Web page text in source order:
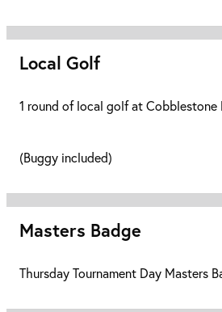
Local Golf
1 round of local golf at Cobblestone
(Buggy included)
Masters Badge
Thursday Tournament Day Masters